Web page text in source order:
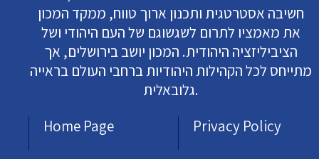
חשיבה אסטרטגית ותכנון ארוך טווח, ממקד המכון
את מאמציו לתרום לשגשוגם של העם היהודי ושל
הציביליזציה היהודית. המכון יושב בירושלים, אך
מתייחס לכל הקהילות היהודיות ברחבי העולם בראייה
גלובאלית.
Home Page
Privacy Policy